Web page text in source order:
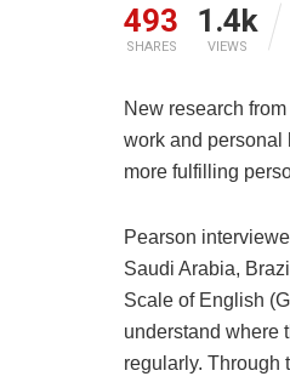
493
SHARES
1.4k
VIEWS
New research
work and personal
more fulfilling
Pearson
Saudi Arabia,
Scale of English
understand where
regularly. Through